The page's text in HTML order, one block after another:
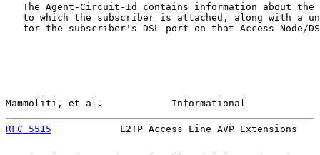
The Agent-Circuit-Id contains information about the
to which the subscriber is attached, along with a
for the subscriber's DSL port on that Access Node/
Mammoliti, et al.            Informational
RFC 5515
L2TP Access Line AVP Extensions